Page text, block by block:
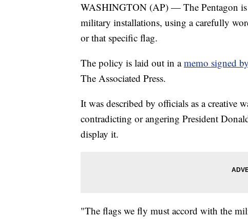
WASHINGTON (AP) — The Pentagon is
military installations, using a carefully
or that specific flag.
The policy is laid out in amemo signed
The Associated Press.
It was described by officials as a creative
contradicting or angering President
display it.
"The flags we fly must accord with the